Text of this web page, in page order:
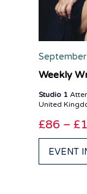
Weekly
Studio 1
United
£86 –
EVENT